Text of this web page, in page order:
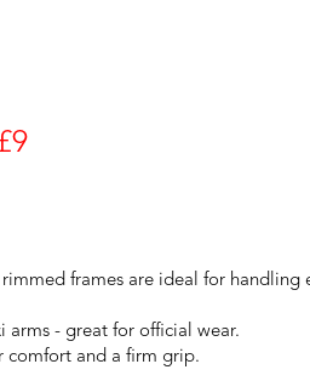
frames are ideal for handling
arms - great for official wear.
comfort and a firm grip.